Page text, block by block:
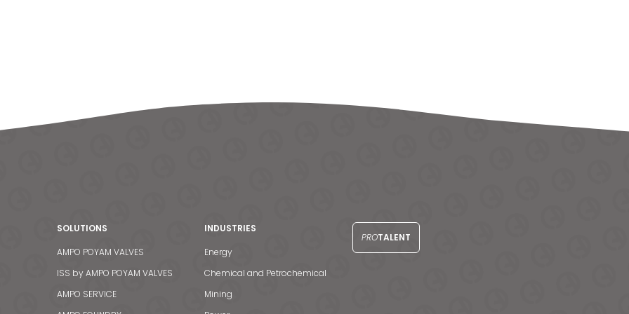
SOLUTIONS
AMPO POYAM VALVES
ISS by AMPO POYAM VALVES
AMPO SERVICE
INDUSTRIES
Energy
Chemical and Petrochemical
Mining
PROTALENT